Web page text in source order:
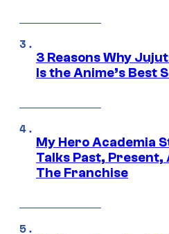
3 Reasons Why
Is the Anime’s Best
My Hero Academia
Talks Past, Present,
The Franchise